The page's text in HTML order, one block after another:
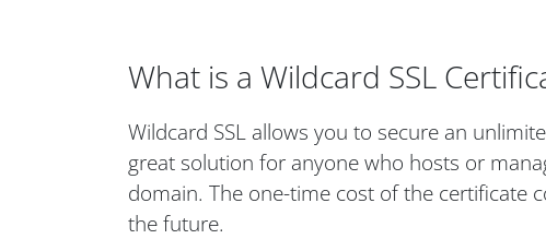
What is a Wildcard SSL
Wildcard SSL allows you to secure an
great solution for anyone who hosts or
domain. The one-time cost of the certificate
the future.